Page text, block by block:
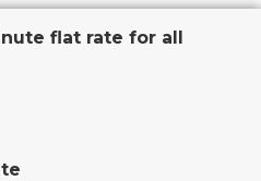
flat rate for all